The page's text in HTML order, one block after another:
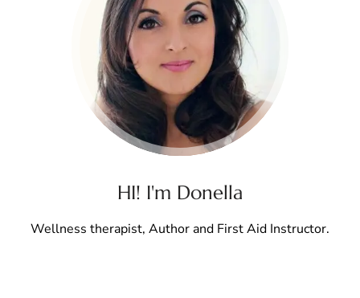
HI! I'm Donella
Wellness therapist, Author and First Aid Instructor.